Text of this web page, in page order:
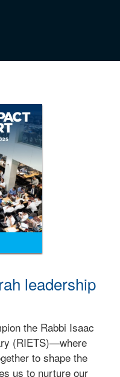
leadership
the Rabbi Isaac
(RIETS)—where
to shape the
us to nurture our